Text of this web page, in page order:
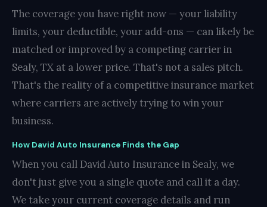
The coverage you have right now — your liability
limits, your deductible, your add-ons — can likely be
matched or improved by a competing carrier in
Sealy, TX at a lower price. That's not a sales pitch.
That's the reality of a competitive insurance market
where carriers are actively trying to win your
business.
How David Auto Insurance Finds the Gap
When you call David Auto Insurance in Sealy, we
don't just give you a single quote and call it a day.
We take your current coverage details and run